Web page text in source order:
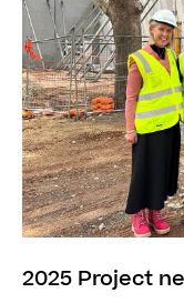
2025 Project